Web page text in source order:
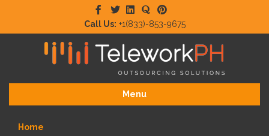
FacebookTwitterLinkedinQuoraPinterest
Call Us: +1(833)-853-9675
Menu
Home